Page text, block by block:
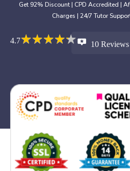
Get 92% Discount | CPD Accredited |
Charges | 24/7 Tutor
4.7★★★★★
★★★★★ 10 Reviews